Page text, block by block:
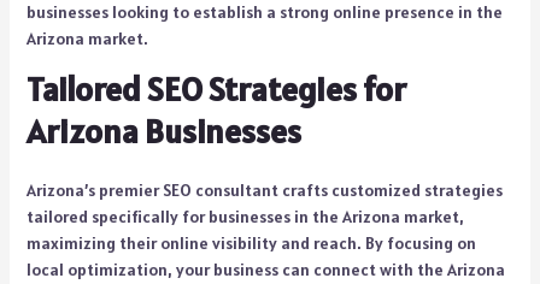
businesses looking to establish a strong online presence in the
Arizona market.
Tailored SEO Strategies for
Arizona Businesses
Arizona’s premier SEO consultant crafts customized strategies
tailored specifically for businesses in the Arizona market,
maximizing their online visibility and reach. By focusing on
local optimization, your business can connect with the Arizona